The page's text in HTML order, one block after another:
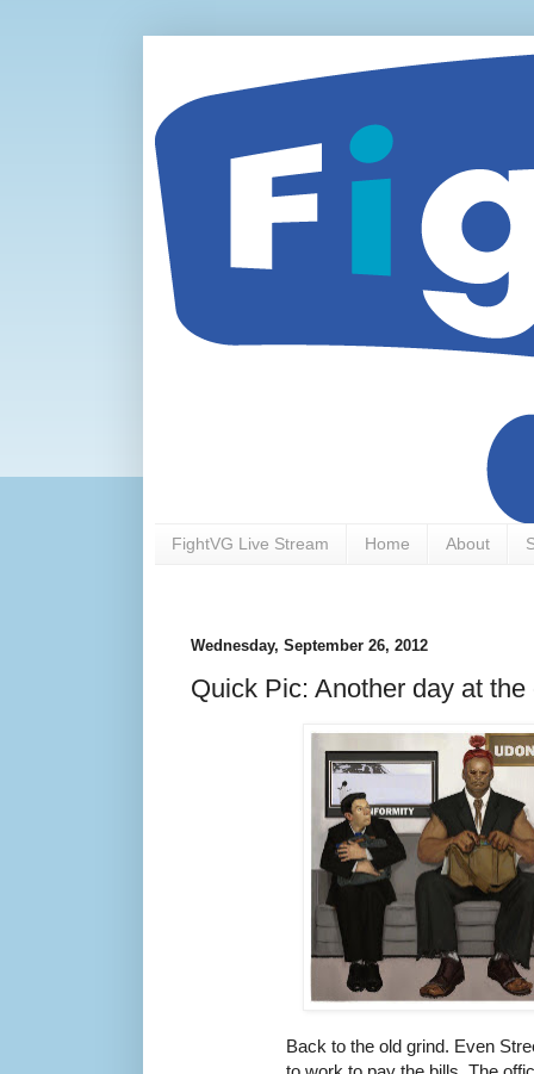
FightVG Live Stream Home About
Wednesday, September 26, 2012
Quick Pic: Another day at
Back to the old grind. Even